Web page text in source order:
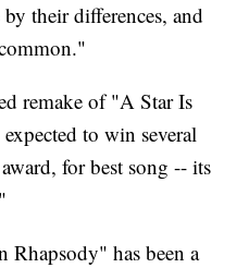
their differences, and
remake of "A Star Is
to win several
for best song -- its
Rhapsody" has been a